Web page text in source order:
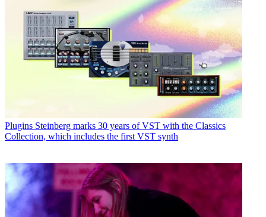
Plugins Steinberg marks 30 years of VST with the Classics
Collection, which includes the first VST synth